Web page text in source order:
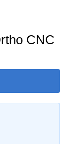
CNC